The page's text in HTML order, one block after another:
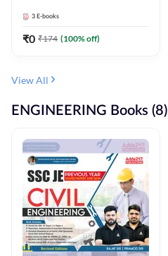
(Bilingual) By Adda247
3 E-books
₹0 ₹174 (100% off)
View All
ENGINEERING Books (8)